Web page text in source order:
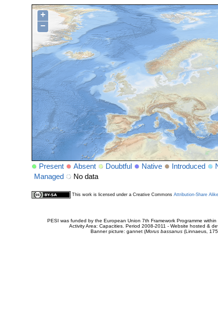
+
−
Present Absent Doubtful Native Introduced
Managed
No data
This work is licensed under a Creative Commons Attribution-Share
PESI was funded by the European Union 7th Framework Programme
Activity Area: Capacities. Period 2008-2011 - Website hosted &
Banner picture: gannet (Morus bassanus(Linnaeus,